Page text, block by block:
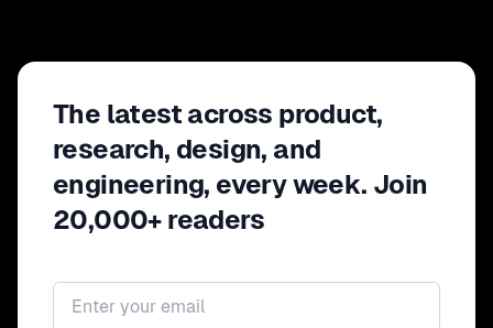
The latest across product,
research, design, and
engineering, every week. Join
20,000+ readers
Email address